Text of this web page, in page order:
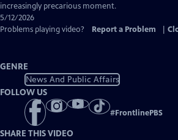
increasingly precarious moment.
5/12/2026
Problems playing video?
Report a Problem
GENRE
News And Public Affairs
FOLLOW US
#FrontlinePBS
SHARE THIS VIDEO